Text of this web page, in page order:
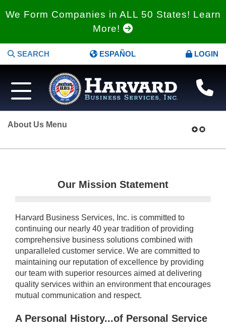
We Form Companies in ALL 50 States! Learn
More!
SEARCH ESPAÑOL LOGIN
About Us Menu
Our Mission Statement
Harvard Business Services, Inc. is committed to
continuing our nearly 40 year tradition of providing
comprehensive business solutions combined with
unparalleled customer service. We are committed to
maintaining our reputation of excellence by providing
our team with superior resources aimed at delivering
quality services within an environment that encourages
mutual communication and respect.
A Personal History...of Personal Service